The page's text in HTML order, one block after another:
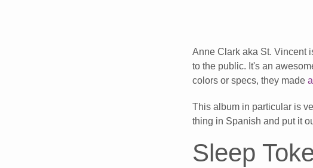
Anne Clark aka St. Vincent
to the public. It's an
colors or specs, they made
This album in particular is
thing in Spanish and put it
Sleep